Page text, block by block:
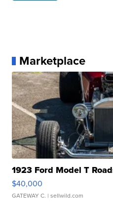
Marketplace
1923 Ford Model T
$40,000
GATEWAY C. | sellwild.com